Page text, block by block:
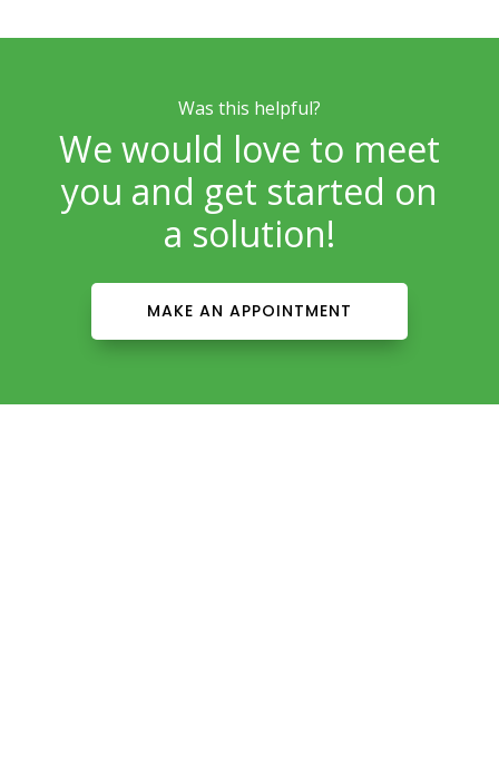
Was this helpful?
We would love to meet
you and get started on
a solution!
MAKE AN APPOINTMENT